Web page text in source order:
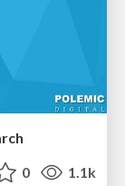
0 1.1k